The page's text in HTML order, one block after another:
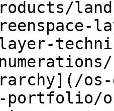
layer-
os-